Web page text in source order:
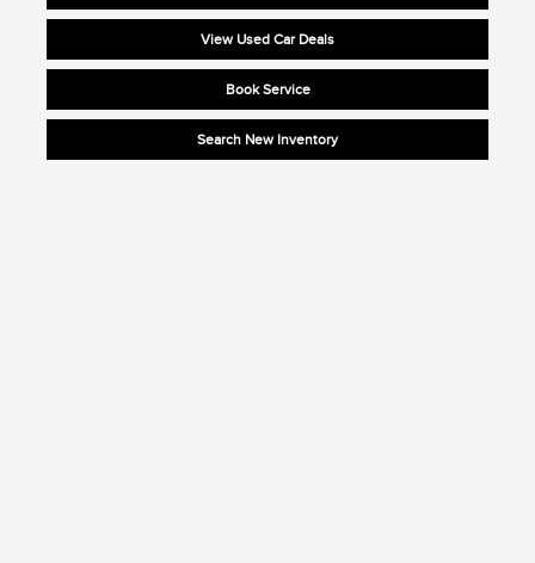
View Used Car Deals
Book Service
Search New Inventory